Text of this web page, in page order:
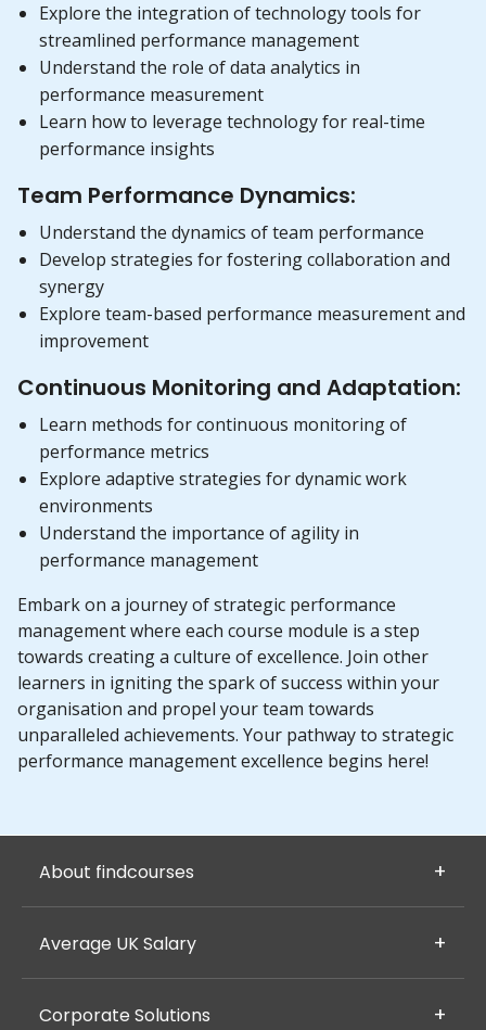
Explore the integration of technology tools for
streamlined performance management
Understand the role of data analytics in
performance measurement
Learn how to leverage technology for real-time
performance insights
Team Performance Dynamics:
Understand the dynamics of team performance
Develop strategies for fostering collaboration and
synergy
Explore team-based performance measurement and
improvement
Continuous Monitoring and Adaptation:
Learn methods for continuous monitoring of
performance metrics
Explore adaptive strategies for dynamic work
environments
Understand the importance of agility in
performance management
Embark on a journey of strategic performance
management where each course module is a step
towards creating a culture of excellence. Join other
learners in igniting the spark of success within your
organisation and propel your team towards
unparalleled achievements. Your pathway to strategic
performance management excellence begins here!
About findcourses
Average UK Salary
Corporate Solutions